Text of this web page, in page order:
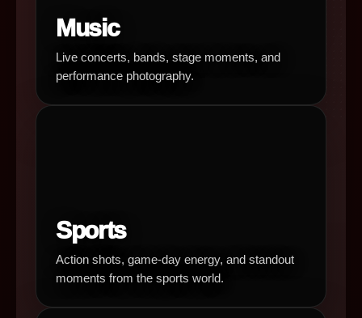
Music
Live concerts, bands, stage moments, and
performance photography.
Sports
Action shots, game-day energy, and standout
moments from the sports world.